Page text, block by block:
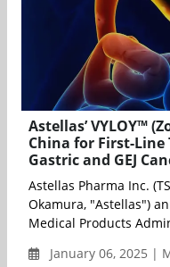
Astellas’ VYLOY™
China for First-
Gastric and GEJ
Astellas Pharma Inc.
Okamura, "Astellas")
Medical Products
January 06, 2025 |